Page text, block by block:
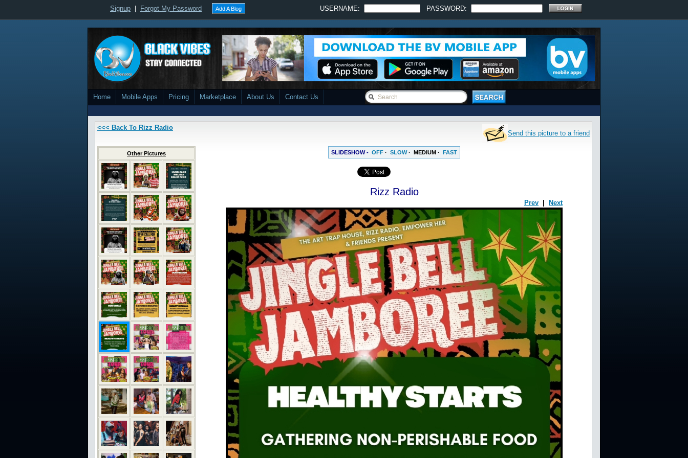
Signup Forgot My Password Add A Blog USERNAME: PASSWORD:
Home Mobile Apps Pricing Marketplace About Us Contact Us
<<< Back To Rizz Radio
Send this picture to a friend
Other Pictures SLIDESHOW - OFF · SLOW· MEDIUM · FAST
Rizz Radio
Prev Next